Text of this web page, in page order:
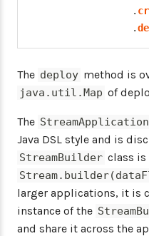
.
.
The deploy method is
java.util.Map of
The StreamApplication
Java DSL style and is
StreamBuilder class
larger applications, it is
instance of the
and share it across the